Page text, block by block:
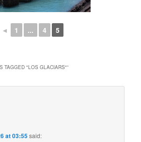
◄ 1 ... 4 5
TAGGED "LOS GLACIARS"”
at 03:55said: